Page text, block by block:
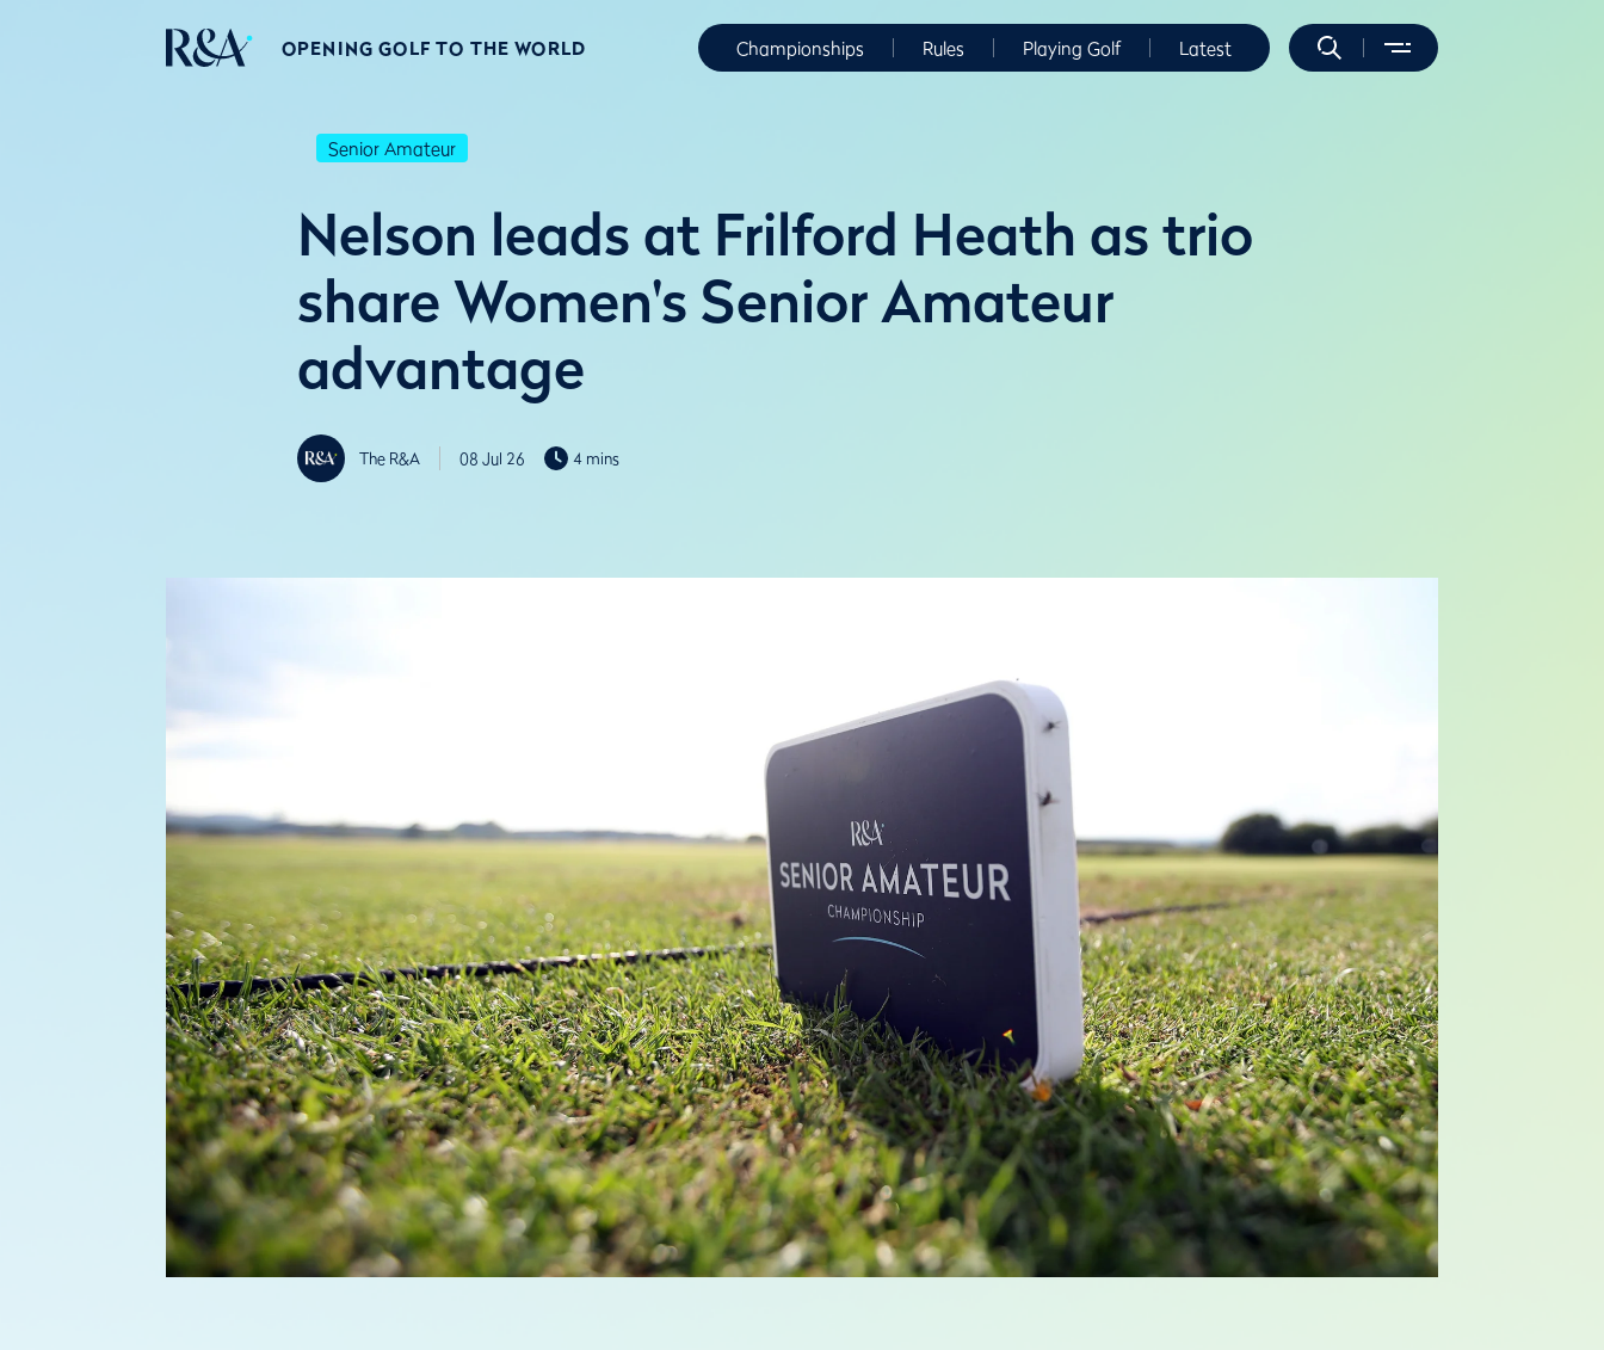
OPENING GOLF TO THE WORLD Championships Rules Playing Golf Latest
Senior Amateur
Nelson leads at Frilford Heath as trio
share Women's Senior Amateur
advantage
The R&A 08 Jul 26 4 mins